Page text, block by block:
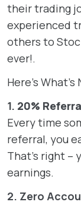
their trading
experienced
others to
ever!.
Here’s
1. 20%
Every time
referral, you
That’s right –
earnings.
2. Zero